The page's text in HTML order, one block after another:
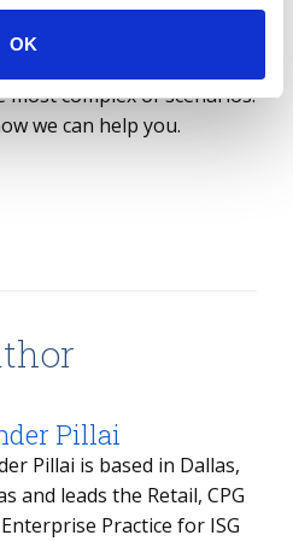
OK
most complex of scenarios.
we can help you.
Pillai
Pillai is based in Dallas,
and leads the Retail, CPG
Practice for ISG